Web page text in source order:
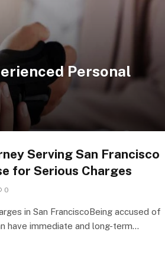
Personal
Serving San Francisco
for Serious Charges
0
in San FranciscoBeing accused of
have immediate and long-term…